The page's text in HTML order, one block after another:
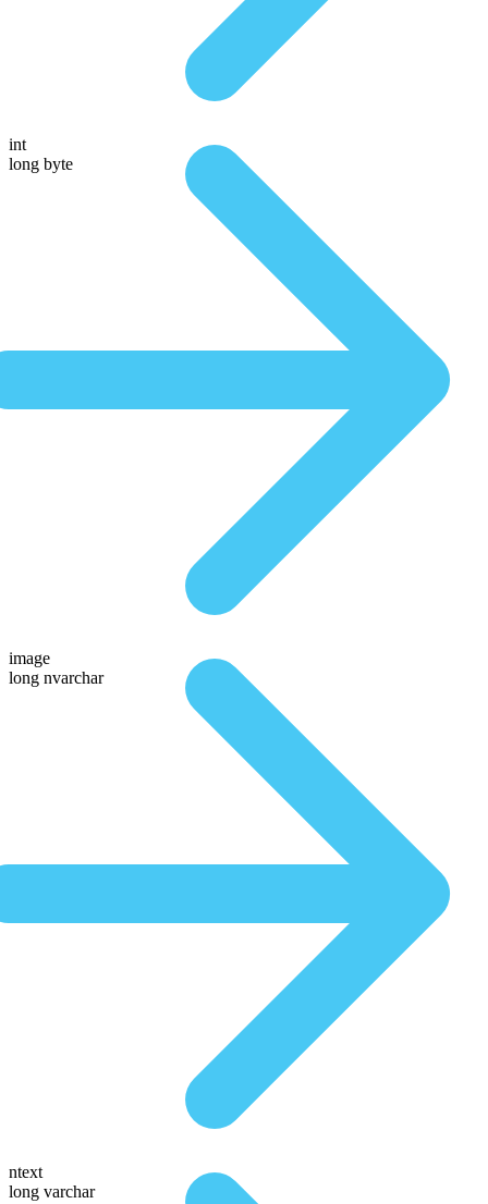
int
long byte
image
long nvarchar
ntext
long varchar